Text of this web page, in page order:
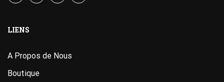
LIENS
A Propos de Nous
Boutique